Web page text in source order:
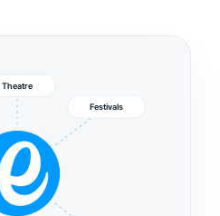
Theatre
Festivals